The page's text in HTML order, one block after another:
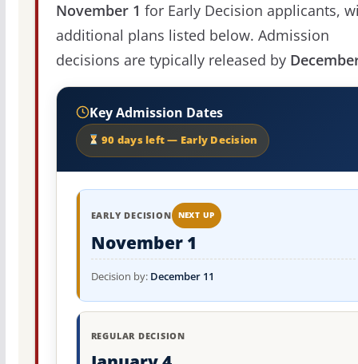
November 1 for Early Decision applicants,
additional plans listed below. Admission
decisions are typically released by
Key Admission Dates
90 days left — Early Decision
EARLY DECISION NEXT UP
November 1
Decision by: December 11
REGULAR DECISION